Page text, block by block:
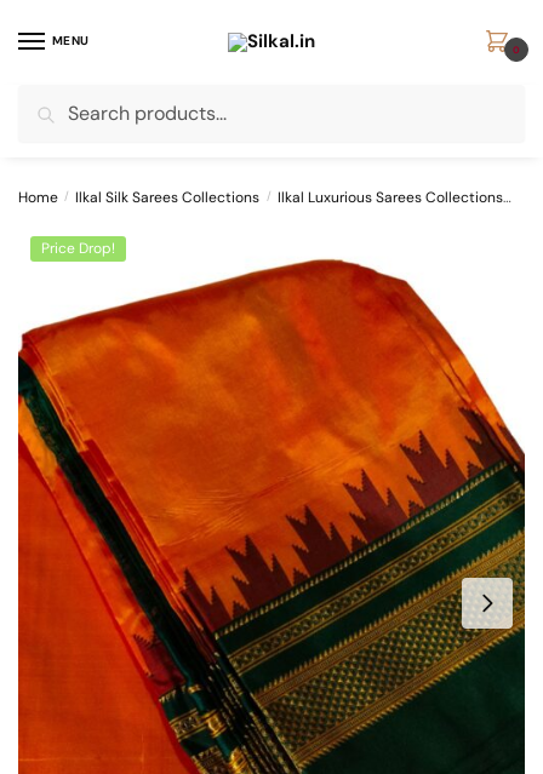
MENU
for:
0
Home / Ilkal Silk Sarees Collections / Ilkal Luxurious Sarees Collections
Price Drop!